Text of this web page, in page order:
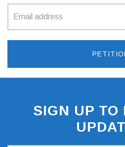
SIGN UP TO